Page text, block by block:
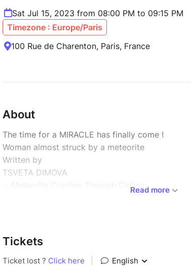
Sat Jul 15, 2023 from 08:00 PM to 09:15 PM
Timezone : Europe/Paris
100 Rue de Charenton, Paris, France
About
The time for a MIRACLE has finally come !
Woman almost struck by a meteorite
Written by
TSVETA DIMOVA
... Meteorite Crashes Through Ceiling
finds a 2.8-pound rock the size of
a large man’s fist on her pillow.
Ruth Hamilton was asleep when she
Read more
Tickets